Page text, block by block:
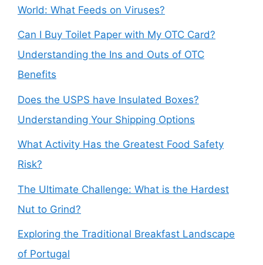
World: What Feeds on Viruses?
Can I Buy Toilet Paper with My OTC Card?
Understanding the Ins and Outs of OTC
Benefits
Does the USPS have Insulated Boxes?
Understanding Your Shipping Options
What Activity Has the Greatest Food Safety
Risk?
The Ultimate Challenge: What is the Hardest
Nut to Grind?
Exploring the Traditional Breakfast Landscape
of Portugal